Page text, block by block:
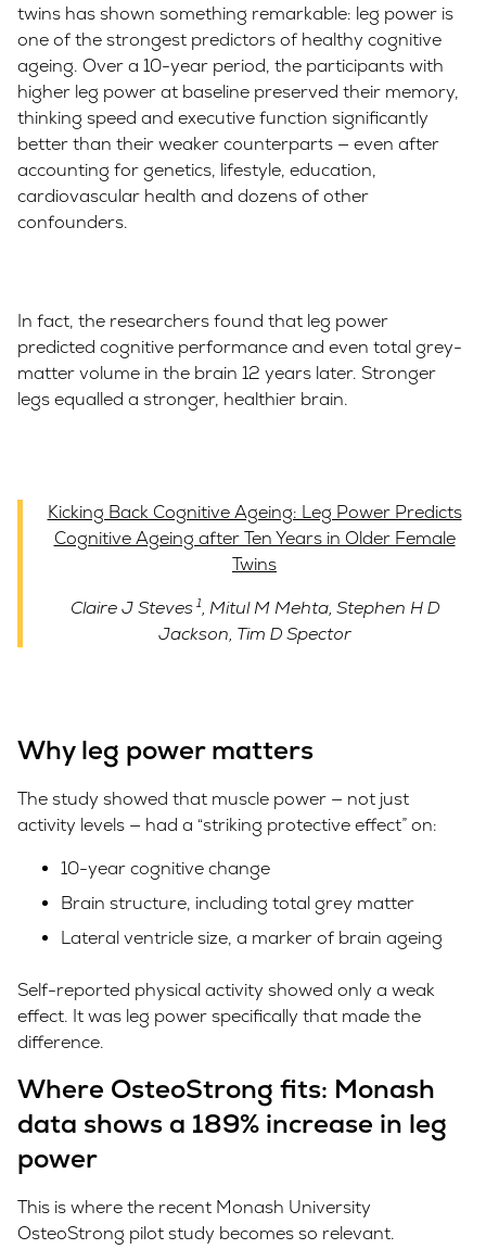
twins has shown something remarkable: leg power is
one of the strongest predictors of healthy cognitive
ageing. Over a 10-year period, the participants with
higher leg power at baseline preserved their memory,
thinking speed and executive function significantly
better than their weaker counterparts — even after
accounting for genetics, lifestyle, education,
cardiovascular health and dozens of other
confounders.
In fact, the researchers found that leg power
predicted cognitive performance and even total grey-
matter volume in the brain 12 years later. Stronger
legs equalled a stronger, healthier brain.
Kicking Back Cognitive Ageing: Leg Power Predicts
Cognitive Ageing after Ten Years in Older Female
Twins
Claire J Steves 1, Mitul M Mehta, Stephen H D
Jackson, Tim D Spector
Why leg power matters
The study showed that muscle power — not just
activity levels — had a “striking protective effect” on:
10-year cognitive change
Brain structure, including total grey matter
Lateral ventricle size, a marker of brain ageing
Self-reported physical activity showed only a weak
effect. It was leg power specifically that made the
difference.
Where OsteoStrong fits: Monash
data shows a 189% increase in leg
power
This is where the recent Monash University
OsteoStrong pilot study becomes so relevant.